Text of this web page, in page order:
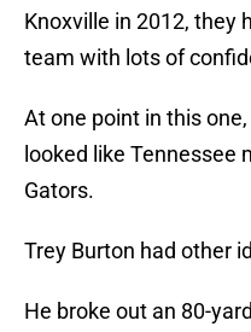
Knoxville in 2012, they
team with lots of
At one point in this
looked like Tennessee
Gators.
Trey Burton had other
He broke out an 80-